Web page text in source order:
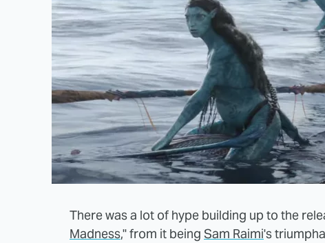
There was a lot of hype building up to the
Madness," from it being Sam Raimi's